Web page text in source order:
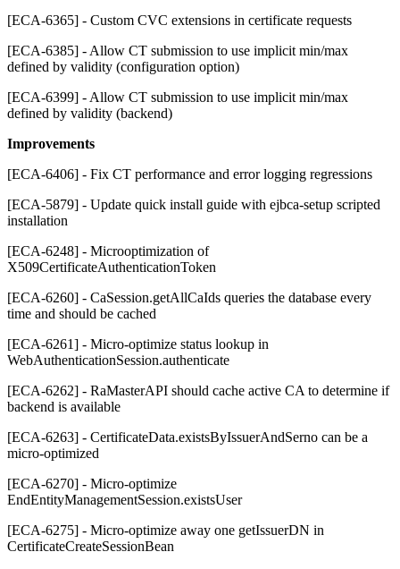
[ECA-6365] - Custom CVC extensions in certificate requests
[ECA-6385] - Allow CT submission to use implicit min/max
defined by validity (configuration option)
[ECA-6399] - Allow CT submission to use implicit min/max
defined by validity (backend)
Improvements
[ECA-6406] - Fix CT performance and error logging regressions
[ECA-5879] - Update quick install guide with ejbca-setup scripted
installation
[ECA-6248] - Microoptimization of
X509CertificateAuthenticationToken
[ECA-6260] - CaSession.getAllCaIds queries the database every
time and should be cached
[ECA-6261] - Micro-optimize status lookup in
WebAuthenticationSession.authenticate
[ECA-6262] - RaMasterAPI should cache active CA to determine if
backend is available
[ECA-6263] - CertificateData.existsByIssuerAndSerno can be a
micro-optimized
[ECA-6270] - Micro-optimize
EndEntityManagementSession.existsUser
[ECA-6275] - Micro-optimize away one getIssuerDN in
CertificateCreateSessionBean